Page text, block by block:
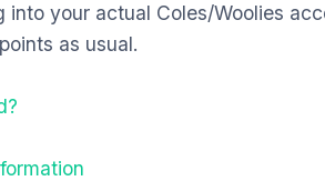
into your actual Coles/Woolies
points as usual.